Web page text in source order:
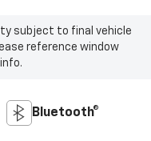
subject to final vehicle
reference window
Bluetooth®